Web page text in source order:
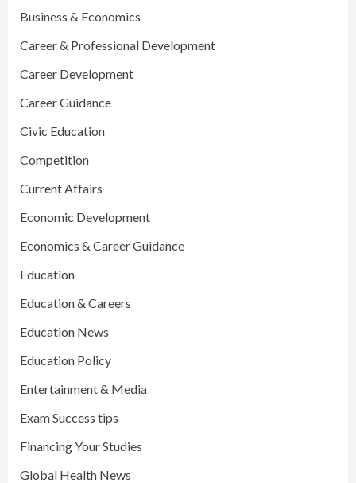
Business & Economics
Career & Professional Development
Career Development
Career Guidance
Civic Education
Competition
Current Affairs
Economic Development
Economics & Career Guidance
Education
Education & Careers
Education News
Education Policy
Entertainment & Media
Exam Success tips
Financing Your Studies
Global Health News